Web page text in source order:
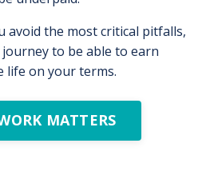
avoid the most critical pitfalls,
to be able to earn
life on your terms.
MATTERS